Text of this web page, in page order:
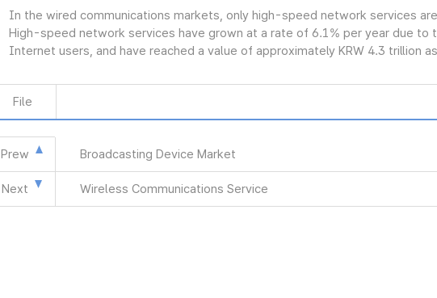
In the wired communications markets, only high-speed network services
High-speed network services have grown at a rate of 6.1% per year due to
Internet users, and have reached a value of approximately KRW 4.3 trillion
File
Prew Broadcasting Device Market
Next Wireless Communications Service